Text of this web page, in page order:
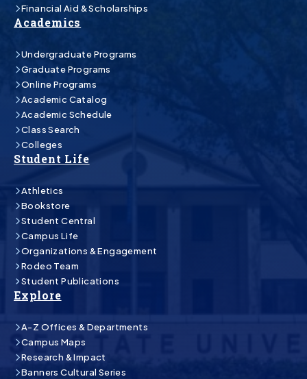
Financial Aid & Scholarships
Academics
Undergraduate Programs
Graduate Programs
Online Programs
Academic Catalog
Academic Schedule
Class Search
Colleges
Student Life
Athletics
Bookstore
Student Central
Campus Life
Organizations & Engagement
Rodeo Team
Student Publications
Explore
A-Z Offices & Departments
Campus Maps
Research & Impact
Banners Cultural Series